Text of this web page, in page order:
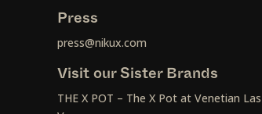
Press
press@nikux.com
Visit our Sister Brands
THE X POT – The X Pot at Venetian Las